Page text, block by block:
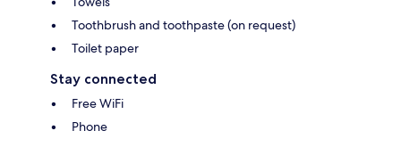
Toothbrush and toothpaste (on request)
Toilet paper
Stay connected
Free WiFi
Phone